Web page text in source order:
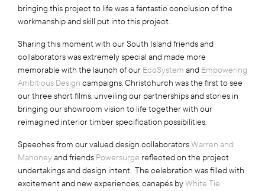
bringing this project to life was a fantastic conclusion of the
workmanship and skill put into this project.
Sharing this moment with our South Island friends and
collaborators was extremely special and made more
memorable with the launch of our EcoSystem and Empowering
Ambitious Design campaigns. Christchurch was the first to see
our three short films, unveiling our partnerships and stories in
bringing our showroom vision to life together with our
reimagined interior timber specification possibilities.
Speeches from our valued design collaboratorsWarren and
Mahoneyand friends Powersurge reflected on the project
undertakings and design intent. The celebration was filled with
excitement and new experiences, canapés byWhite Tie